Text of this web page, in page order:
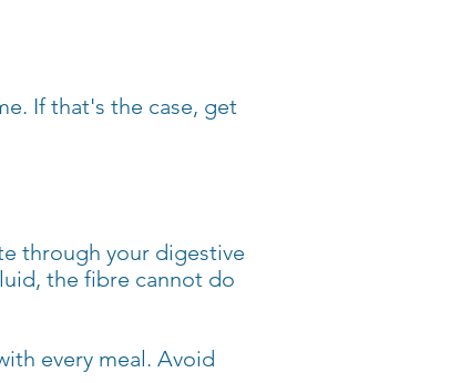
If that's the case, get
through your digestive
the fibre cannot do
every meal. Avoid